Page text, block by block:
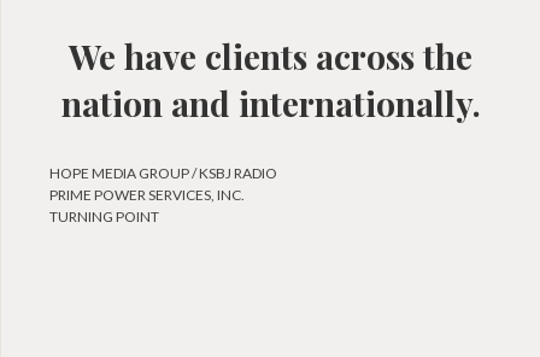
We have clients across the
nation and internationally.
HOPE MEDIA GROUP / KSBJ RADIO
PRIME POWER SERVICES, INC.
TURNING POINT